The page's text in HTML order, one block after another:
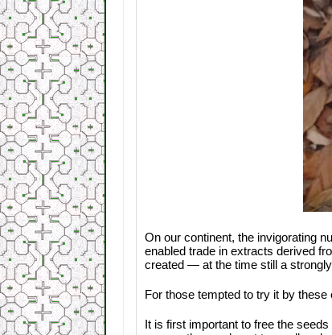
On our continent, the invigorating
enabled trade in extracts derived
created — at the time still a
For those tempted to try it by
It is first important to free the